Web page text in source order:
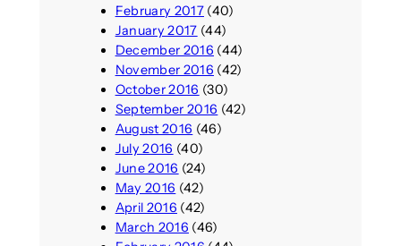
February 2017(40)
January 2017 (44)
December 2016 (44)
November 2016 (42)
October 2016 (30)
September 2016 (42)
August 2016 (46)
July 2016 (40)
June 2016 (24)
May 2016 (42)
April 2016 (42)
March 2016 (46)